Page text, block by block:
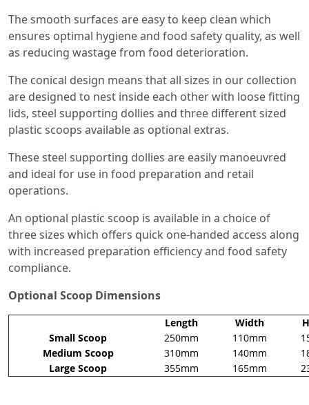
The smooth surfaces are easy to keep clean which
ensures optimal hygiene and food safety quality, as well
as reducing wastage from food deterioration.
The conical design means that all sizes in our collection
are designed to nest inside each other with loose fitting
lids, steel supporting dollies and three different sized
plastic scoops available as optional extras.
These steel supporting dollies are easily manoeuvred
and ideal for use in food preparation and retail
operations.
An optional plastic scoop is available in a choice of
three sizes which offers quick one-handed access along
with increased preparation efficiency and food safety
compliance.
Optional Scoop Dimensions
Length Width
Small Scoop
250mm 110mm
Medium Scoop
310mm 140mm
Large Scoop
355mm 165mm